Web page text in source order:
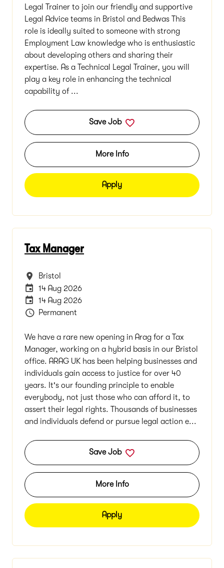
Legal Trainer to join our friendly and supportive
Legal Advice teams in Bristol and Bedwas This
role is ideally suited to someone with strong
Employment Law knowledge who is enthusiastic
about developing others and sharing their
expertise. As a Technical Legal Trainer, you will
play a key role in enhancing the technical
capability of ...
Save Job
More Info
Apply
Tax Manager
All Locations
Bristol
Internal Advertising End Date
14 Aug 2026
Careers Site Advertising End Date
14 Aug 2026
Vacancy Type
Permanent
We have a rare new opening in Arag for a Tax
Manager, working on a hybrid basis in our Bristol
office. ARAG UK has been helping businesses and
individuals gain access to justice for over 40
years. It's our founding principle to enable
everybody, not just those who can afford it, to
assert their legal rights. Thousands of businesses
and individuals defend or pursue legal action e...
Save Job
More Info
Apply